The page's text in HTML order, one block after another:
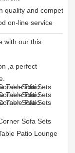
quality and
on-line service
with our this
,a perfect